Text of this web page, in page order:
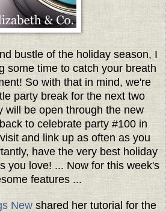
bustle of the holiday season, I
some time to catch your breath
So with that in mind, we're
party break for the next two
will be open through the new
to celebrate party #100 in
and link up as often as you
have the very best holiday
you love! ... Now for this week's
features ...
New shared her tutorial for the